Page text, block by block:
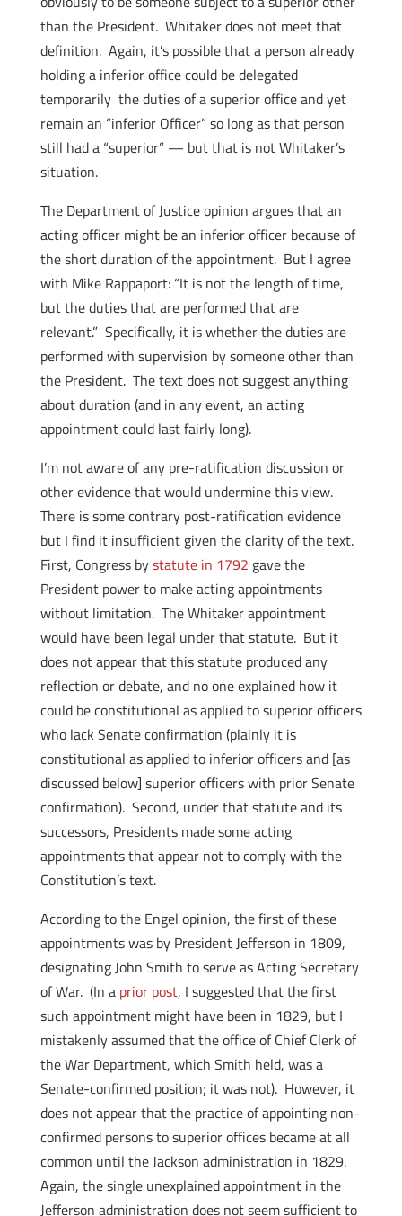
than the President. Whitaker does not meet that
definition. Again, it’s possible that a person already
holding a inferior office could be delegated
temporarily the duties of a superior office and yet
remain an “inferior Officer” so long as that person
still had a “superior” — but that is not Whitaker’s
situation.
The Department of Justice opinion argues that an
acting officer might be an inferior officer because of
the short duration of the appointment. But I agree
with Mike Rappaport: “It is not the length of time,
but the duties that are performed that are
relevant.” Specifically, it is whether the duties are
performed with supervision by someone other than
the President. The text does not suggest anything
about duration (and in any event, an acting
appointment could last fairly long).
I’m not aware of any pre-ratification discussion or
other evidence that would undermine this view.
There is some contrary post-ratification evidence
but I find it insufficient given the clarity of the text.
First, Congress bystatute in 1792 gave the
President power to make acting appointments
without limitation. The Whitaker appointment
would have been legal under that statute. But it
does not appear that this statute produced any
reflection or debate, and no one explained how it
could be constitutional as applied to superior officers
who lack Senate confirmation (plainly it is
constitutional as applied to inferior officers and [as
discussed below] superior officers with prior Senate
confirmation). Second, under that statute and its
successors, Presidents made some acting
appointments that appear not to comply with the
Constitution’s text.
According to the Engel opinion, the first of these
appointments was by President Jefferson in 1809,
designating John Smith to serve as Acting Secretary
of War. (In a prior post, I suggested that the first
such appointment might have been in 1829, but I
mistakenly assumed that the office of Chief Clerk of
the War Department, which Smith held, was a
Senate-confirmed position; it was not). However, it
does not appear that the practice of appointing non-
confirmed persons to superior offices became at all
common until the Jackson administration in 1829.
Again, the single unexplained appointment in the
Jefferson administration does not seem sufficient to